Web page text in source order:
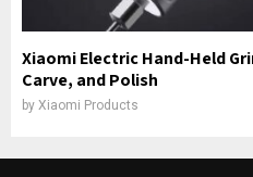
Xiaomi Electric Hand-Held
Carve, and Polish
by Xiaomi Products